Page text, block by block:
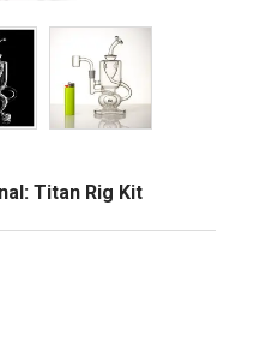
Titan Rig Kit